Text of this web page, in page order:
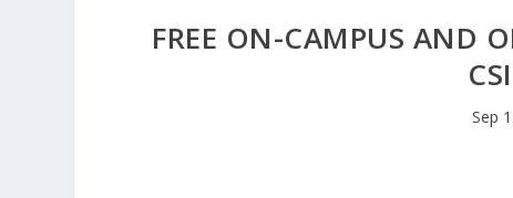
FREE ON-CAMPUS AND
Sep